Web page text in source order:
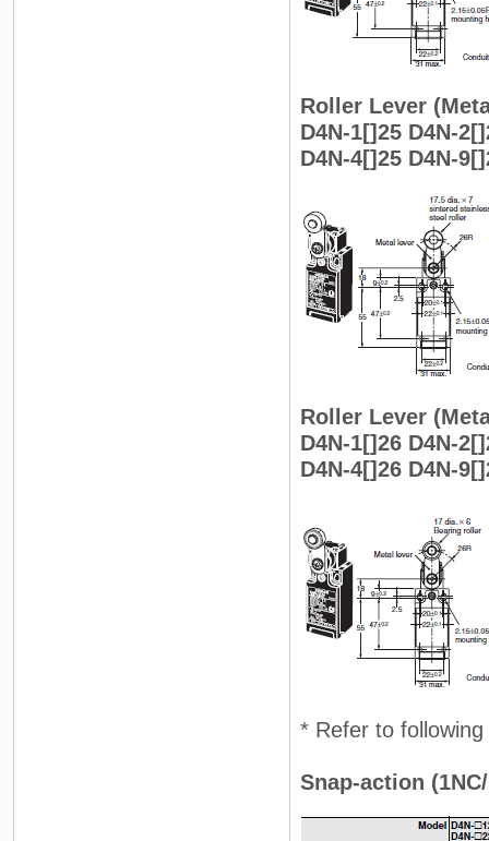
Roller Lever
D4N-1[]25 D4N-
D4N-4[]25 D4N-
Roller Lever
D4N-1[]26 D4N-
D4N-4[]26 D4N-
* Refer to
Snap-action